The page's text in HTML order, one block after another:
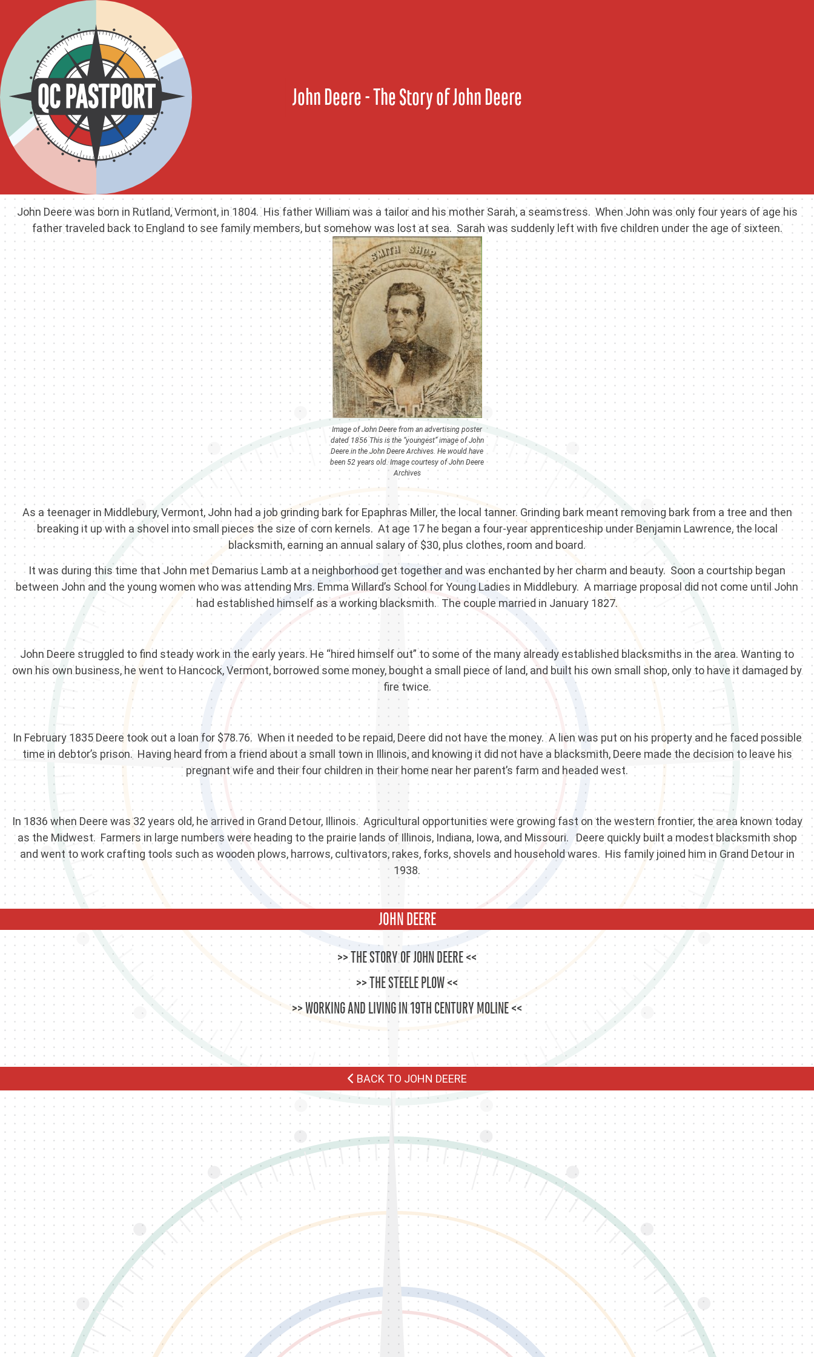
John Deere - The Story of John Deere
John Deere was born in Rutland, Vermont, in 1804. His father William was a tailor and his mother Sarah, a seamstress. When John was only four years of age his
father traveled back to England to see family members, but somehow was lost at sea. Sarah was suddenly left with five children under the age of sixteen.
Image of John Deere from an advertising poster
dated 1856 This is the “youngest” image of John
Deere in the John Deere Archives. He would have
been 52 years old. Image courtesy of John Deere
Archives
As a teenager in Middlebury, Vermont, John had a job grinding bark for Epaphras Miller, the local tanner. Grinding bark meant removing bark from a tree and then
breaking it up with a shovel into small pieces the size of corn kernels. At age 17 he began a four-year apprenticeship under Benjamin Lawrence, the local
blacksmith, earning an annual salary of $30, plus clothes, room and board.
It was during this time that John met Demarius Lamb at a neighborhood get together and was enchanted by her charm and beauty. Soon a courtship began
between John and the young women who was attending Mrs. Emma Willard’s School for Young Ladies in Middlebury. A marriage proposal did not come until John
had established himself as a working blacksmith. The couple married in January 1827.
John Deere struggled to find steady work in the early years. He “hired himself out” to some of the many already established blacksmiths in the area. Wanting to
own his own business, he went to Hancock, Vermont, borrowed some money, bought a small piece of land, and built his own small shop, only to have it damaged by
fire twice.
In February 1835 Deere took out a loan for $78.76. When it needed to be repaid, Deere did not have the money. A lien was put on his property and he faced possible
time in debtor’s prison. Having heard from a friend about a small town in Illinois, and knowing it did not have a blacksmith, Deere made the decision to leave his
pregnant wife and their four children in their home near her parent’s farm and headed west.
In 1836 when Deere was 32 years old, he arrived in Grand Detour, Illinois. Agricultural opportunities were growing fast on the western frontier, the area known today
as the Midwest. Farmers in large numbers were heading to the prairie lands of Illinois, Indiana, Iowa, and Missouri. Deere quickly built a modest blacksmith shop
and went to work crafting tools such as wooden plows, harrows, cultivators, rakes, forks, shovels and household wares. His family joined him in Grand Detour in
1938.
JOHN DEERE
THE STORY OF JOHN DEERE
THE STEELE PLOW
WORKING AND LIVING IN 19TH CENTURY MOLINE
BACK TO JOHN DEERE